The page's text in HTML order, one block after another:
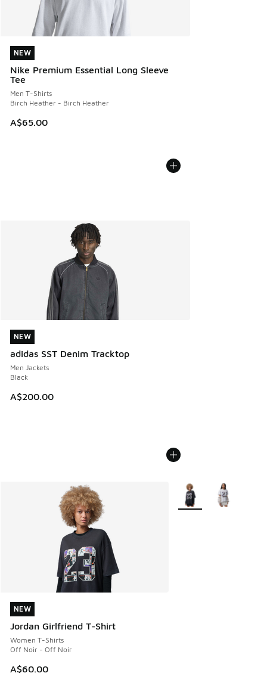
NEW
Nike Premium Essential Long Sleeve
Tee
Men T-Shirts
Birch Heather - Birch Heather
A$65.00
NEW
NEW
adidas SST Denim Tracktop
Men Jackets
Black
A$200.00
NEW
NEW
Jordan Girlfriend T-Shirt
Women T-Shirts
Off Noir - Off Noir
A$60.00
NEW
More Colors Available